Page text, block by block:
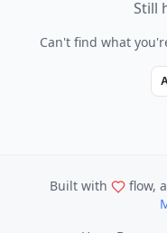
Still
Can't find what
Built with flow,